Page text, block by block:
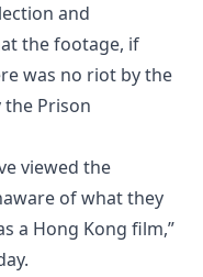
and
the footage, if
was no riot by the
Prison
viewed the
of what they
a Hong Kong film,”